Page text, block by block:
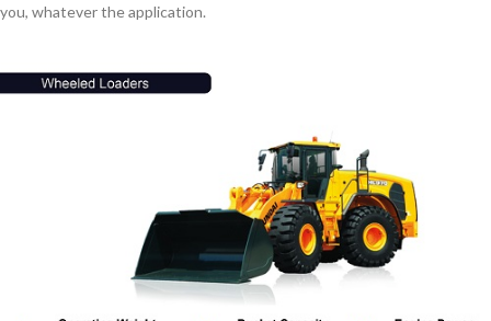
you, whatever the application.